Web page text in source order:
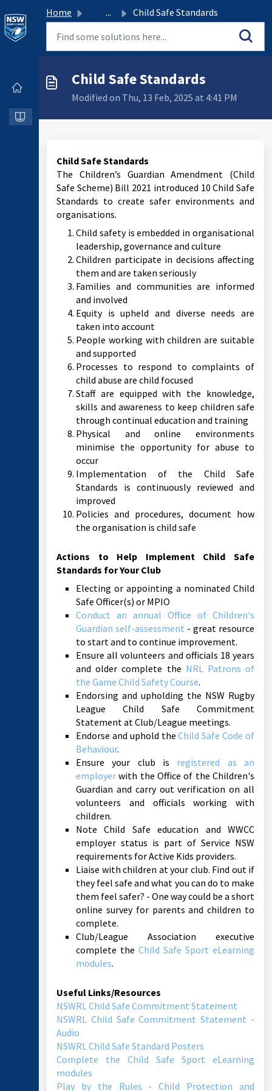
Home ... Child Safe Standards
Child Safe Standards
Modified on Thu, 13 Feb, 2025 at 4:41 PM
Child Safe Standards
The Children’s Guardian Amendment (Child
Safe Scheme) Bill 2021 introduced 10 Child Safe
Standards to create safer environments and
organisations.
Child safety is embedded in organisational
leadership, governance and culture
Children participate in decisions affecting
them and are taken seriously
Families and communities are informed
and involved
Equity is upheld and diverse needs are
taken into account
People working with children are suitable
and supported
Processes to respond to complaints of
child abuse are child focused
Staff are equipped with the knowledge,
skills and awareness to keep children safe
through continual education and training
Physical and online environments
minimise the opportunity for abuse to
occur
Implementation of the Child Safe
Standards is continuously reviewed and
improved
Policies and procedures, document how
the organisation is child safe
Actions to Help Implement Child Safe
Standards for Your Club
Electing or appointing a nominated Child
Safe Officer(s) or MPIO
Conduct an annual Office of Children's
Guardian self-assessment - great resource
to start and to continue improvement.
Ensure all volunteers and officials 18 years
and older complete the NRL Patrons of
the Game Child Safety Course.
Endorsing and upholding the NSW Rugby
League Child Safe Commitment
Statement at Club/League meetings.
Endorse and uphold theChild Safe Code of
Behaviour.
Ensure your club is registered as an
employer with the Office of the Children's
Guardian and carry out verification on all
volunteers and officials working with
children.
Note Child Safe education and WWCC
employer status is part of Service NSW
requirements for Active Kids providers.
Liaise with children at your club. Find out if
they feel safe and what you can do to make
them feel safer? - One way could be a short
online survey for parents and children to
complete.
Club/League Association executive
complete the Child Safe Sport eLearning
modules.
Useful Links/Resources
NSWRL Child Safe Commitment Statement
NSWRL Child Safe Commitment Statement -
Audio
NSWRL Child Safe Standard Posters
Complete the Child Safe Sport eLearning
modules
Play by the Rules - Child Protection and